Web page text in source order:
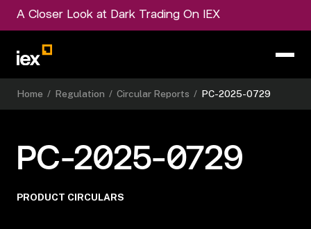
A Closer Look at Dark Trading On IEX
Home / Regulation / Circular Reports / PC-2025-0729
PC-2025-0729
PRODUCT CIRCULARS